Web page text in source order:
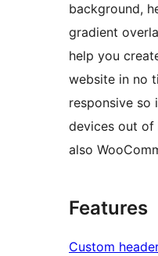
background,
gradient
help you
website in no
responsive so
devices out
also
Features
Custom header